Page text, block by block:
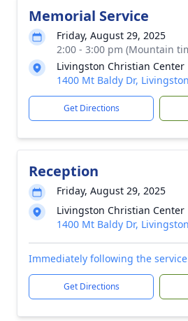
Memorial Service
Friday, August 29, 2025
2:00 - 3:00 pm (Mountain
Livingston Christian Center
1400 Mt Baldy Dr,
Get Directions
Reception
Friday, August 29, 2025
Livingston Christian Center
1400 Mt Baldy Dr,
Immediately following the
Get Directions